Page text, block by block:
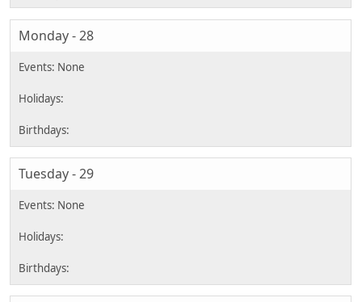
Monday - 28
Tuesday - 29